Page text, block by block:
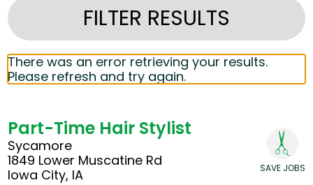
FILTER RESULTS
There was an error retrieving your results.
Please refresh and try again.
Part-Time Hair Stylist
Sycamore
1849 Lower Muscatine Rd
Iowa City, IA
SAVE JOBS